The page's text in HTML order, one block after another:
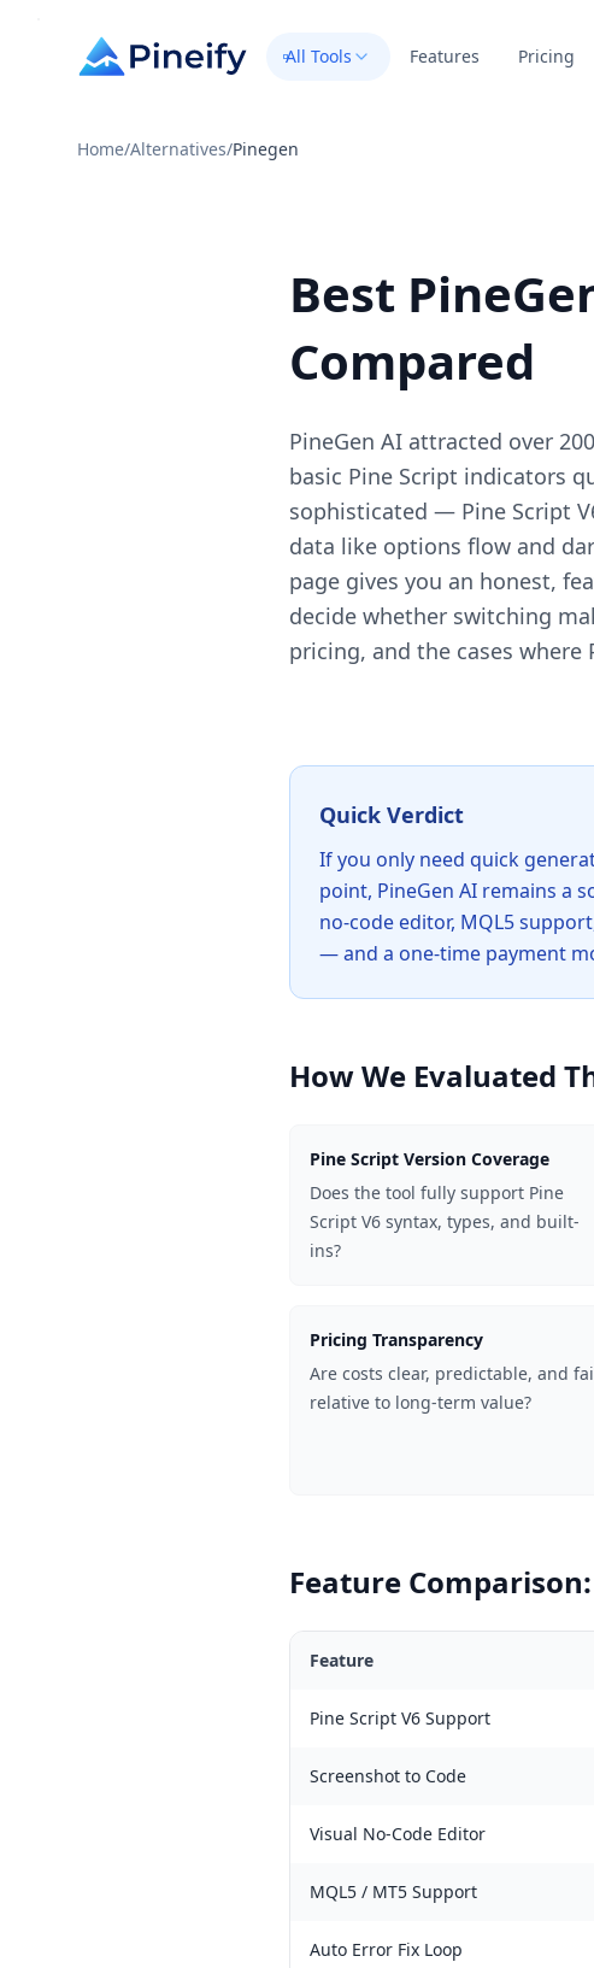
Home/Alternatives/Pinegen
All Tools Features Pricing
Best
Compared
PineGen AI attracted over
basic Pine Script indicators
sophisticated — Pine Script
data like options flow and
page gives you an honest,
decide whether switching
pricing, and the cases
Quick Verdict
If you only need quick
point, PineGen AI remains a
no-code editor, MQL5
— and a one-time payment
How We Evaluated
Pine Script Version Coverage
Does the tool fully support Pine
Script V6 syntax, types, and built-
ins?
Pricing Transparency
Are costs clear, predictable, and
relative to long-term value?
Feature
Feature
Pine Script V6 Support
Screenshot to Code
Visual No-Code Editor
MQL5 / MT5 Support
Auto Error Fix Loop